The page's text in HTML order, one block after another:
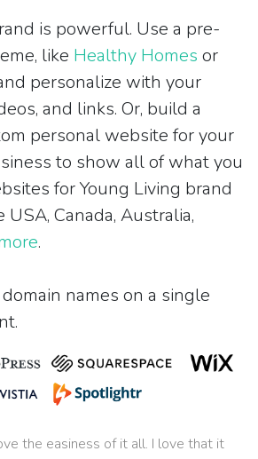
is powerful. Use a pre-
like Healthy Homes or
personalize with your
and links. Or, build a
personal website for your
to show all of what you
for Young Living brand
Canada, Australia,
.
names on a single
the easiness of it all. I love that it